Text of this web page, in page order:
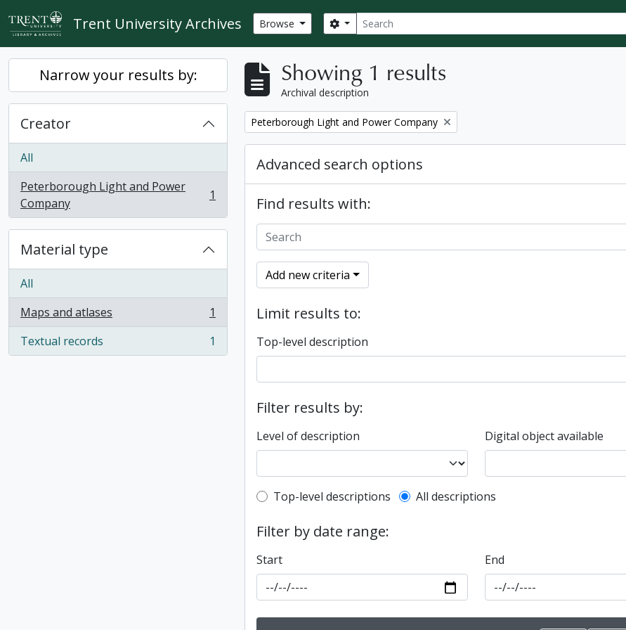
Skip to main content
Trent University Archives Browse Search
Search options
Narrow your results by:
Creator
All
Peterborough Light and Power
Company
, 1 results 1
Material type
All
Maps and atlases
, 1 results
1
Textual records
, 1 results 1
Showing 1 results
Archival description
Remove filter:
Peterborough Light and Power Company
Advanced search options
Find results with:
Add new criteria
Limit results to:
Top-level description
Filter results by:
Level of description Digital object available
Top-level description filter
Top-level descriptions All descriptions
Filter by date range:
Start End